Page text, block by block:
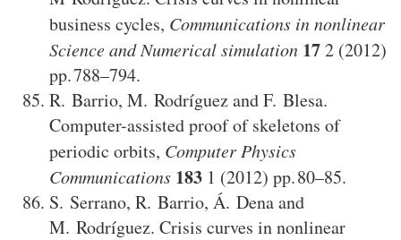
business cycles, Communications in nonlinear
Science and Numerical simulation 172 (2012)
788–794.
R. Barrio, M. RodríguezandF. Blesa.
Computer-assisted proof of skeletons of
periodic orbits, Computer Physics
Communications 183 1 (2012) 80–85.
S. Serrano, R. Barrio, Á. Denaand
M. Rodríguez. Crisis curves in nonlinear